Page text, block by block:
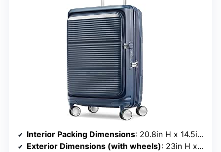
Interior Packing Dimensions: 20.8in H x 14.5in L x 10in W
Exterior Dimensions (with wheels): 23in H x 15in L x 10in W